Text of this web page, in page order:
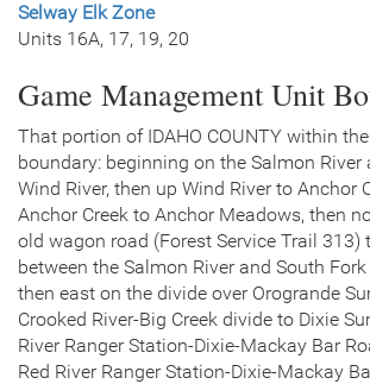
Selway Elk Zone
Units 16A, 17, 19, 20
Game Management Unit
That portion of IDAHO COUNTY within
boundary: beginning on the Salmon
Wind River, then up Wind River to Anchor
Anchor Creek to Anchor Meadows, then
old wagon road (Forest Service Trail 313)
between the Salmon River and South
then east on the divide over Orogrande
Crooked River-Big Creek divide to Dixie
River Ranger Station-Dixie-Mackay Bar
Red River Ranger Station-Dixie-Mackay